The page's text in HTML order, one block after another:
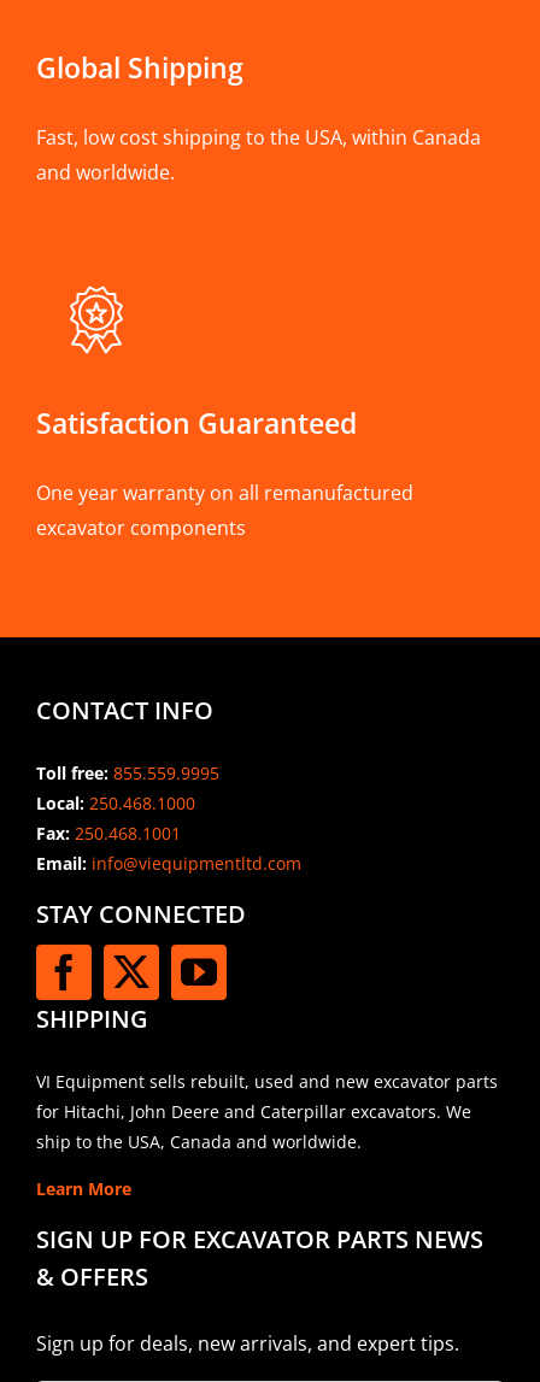
Global Shipping
Fast, low cost shipping to the USA, within Canada
and worldwide.
Satisfaction Guaranteed
One year warranty on all remanufactured
excavator components
CONTACT INFO
Toll free: 855.559.9995
Local: 250.468.1000
Fax: 250.468.1001
Email:info@viequipmentltd.com
STAY CONNECTED
SHIPPING
VI Equipment sells rebuilt, used and new excavator parts
for Hitachi, John Deere and Caterpillar excavators. We
ship to the USA, Canada and worldwide.
Learn More
SIGN UP FOR EXCAVATOR PARTS NEWS
& OFFERS
Sign up for deals, new arrivals, and expert tips.